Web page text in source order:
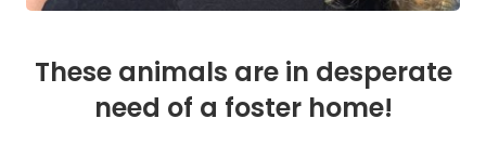
These animals are in desperate
need of a foster home!